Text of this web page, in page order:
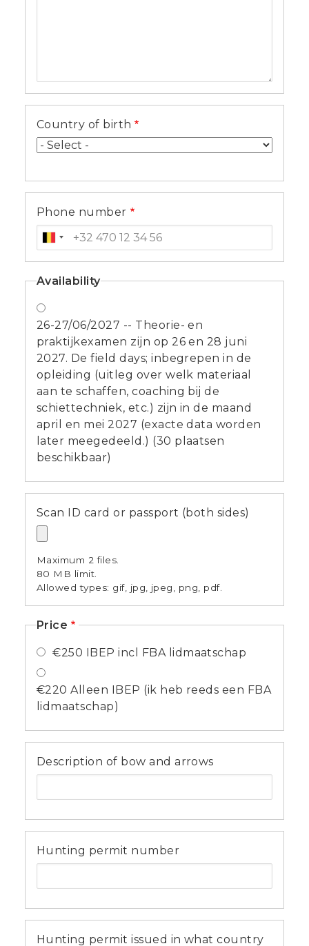
Country of birth
Phone number
Availability
26-27/06/2027 -- Theorie- en
praktijkexamen zijn op 26 en 28 juni
2027. De field days; inbegrepen in de
opleiding (uitleg over welk materiaal
aan te schaffen, coaching bij de
schiettechniek, etc.) zijn in de maand
april en mei 2027 (exacte data worden
later meegedeeld.) (30 plaatsen
beschikbaar)
Scan ID card or passport (both sides)
Maximum 2 files.
80 MB limit.
Allowed types: gif, jpg, jpeg, png, pdf.
Price
€250 IBEP incl FBA lidmaatschap
€220 Alleen IBEP (ik heb reeds een FBA
lidmaatschap)
Description of bow and arrows
Hunting permit number
Hunting permit issued in what country